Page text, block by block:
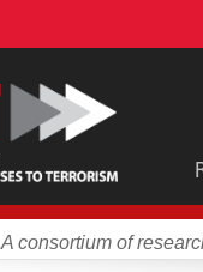
A consortium of